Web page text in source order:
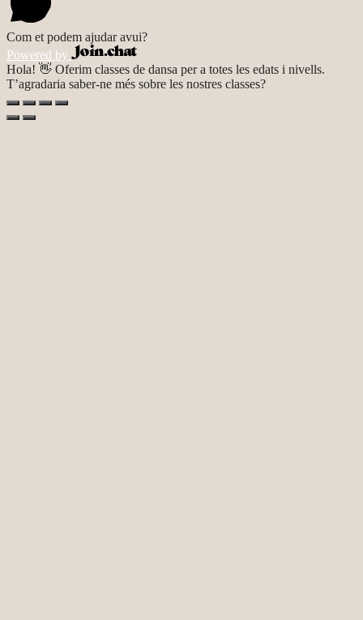
Com et podem ajudar avui?
Powered by
Hola! 👋 Oferim classes de dansa per a totes les edats i nivells.
T’agradaria saber-ne més sobre les nostres classes?